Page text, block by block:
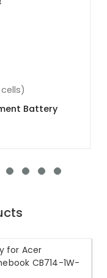
Battery
for Acer
CB714-1W-